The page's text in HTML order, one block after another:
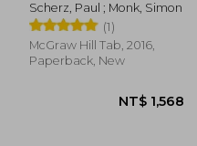
Scherz, Paul ; Monk, Simon
(1)
McGraw Hill Tab, 2016,
Paperback, New